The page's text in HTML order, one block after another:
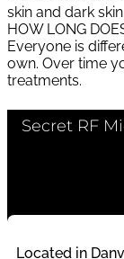
skin and dark skin.
HOW LONG
Everyone is
own. Over time
treatments.
Secret RF
Located in